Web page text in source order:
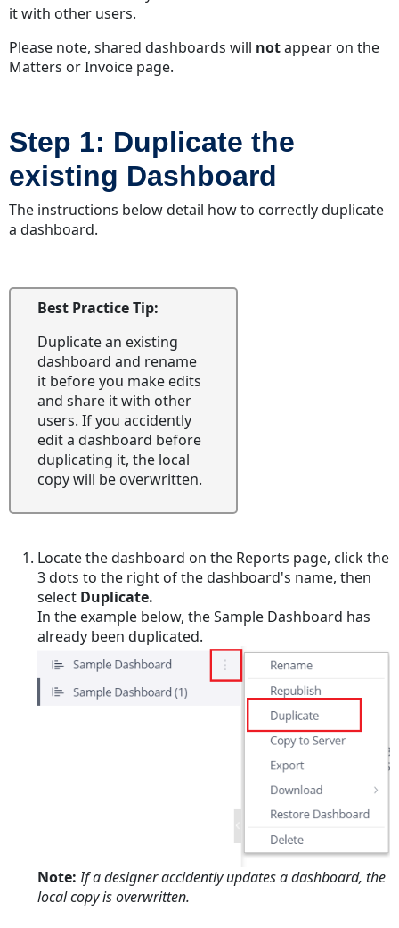
it with other users.
Please note, shared dashboards will notappear on the
Matters or Invoice page.
Step 1: Duplicate the
existing Dashboard
The instructions below detail how to correctly duplicate
a dashboard.
Best Practice Tip:
Duplicate an existing
dashboard and rename
it before you make edits
and share it with other
users. If you accidently
edit a dashboard before
duplicating it, the local
copy will be overwritten.
Locate the dashboard on the Reports page, click the
3 dots to the right of the dashboard's name, then
select Duplicate.
In the example below, the Sample Dashboard has
already been duplicated.
Note:If a designer accidently updates a dashboard, the
local copy is overwritten.